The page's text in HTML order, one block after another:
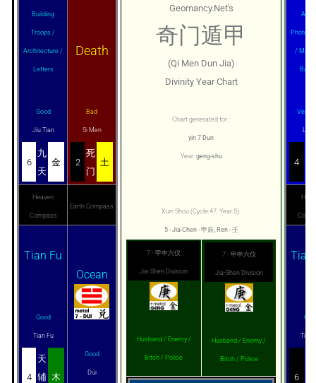
Building
Troops /
Architecture /
Letters
Good
Jiu Tian
6
九
天
金
Death
Bad
Si Men
2
死
门
土
Heaven
Compass
Earth Compass
Tian Fu
Good
Tian Fu
4
天
辅 木
Ocean
Good
Dui
Geomancy.Net's
奇门遁甲
(Qi Men Dun Jia)
Divinity Year Chart
Chart generated for :
yin 7 Dun
Year: geng-shu
Xun-Shou (Cycle:47, Year:5):
5 - Jia-Chen - 甲辰, Ren - 壬
7 - 甲申六仪
Jia-Shen Division
Husband / Enemy /
Bitch / Police
7 - 甲申六仪
Jia-Shen Division
Husband / Enemy /
Bitch / Police
/
Very
4
Tian
Tian
6